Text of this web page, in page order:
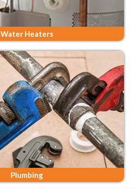
Water Heaters
Plumbing